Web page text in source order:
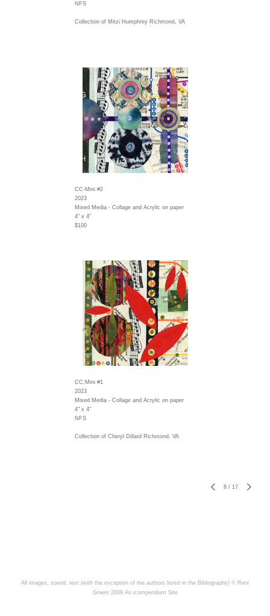
NFS
Collection of Mitzi Humphrey Richmond, VA
CC-Mini #2
2023
Mixed Media - Collage and Acrylic on paper
4" x 4"
$100
CC:Mini #1
2023
Mixed Media - Collage and Acrylic on paper
4" x 4"
NFS
Collection of Cheryl Dillard Richmond, VA
8 / 17
All images, sound, text (with the exception of the authors listed in the Bibliography) © Reni
Gower 2009 An icompendium Site